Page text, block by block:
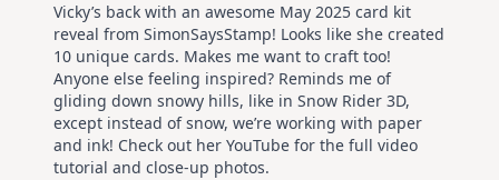
Vicky’s back with an awesome May 2025 card kit
reveal from SimonSaysStamp! Looks like she created
10 unique cards. Makes me want to craft too!
Anyone else feeling inspired? Reminds me of
gliding down snowy hills, like in Snow Rider 3D,
except instead of snow, we’re working with paper
and ink! Check out her YouTube for the full video
tutorial and close-up photos.